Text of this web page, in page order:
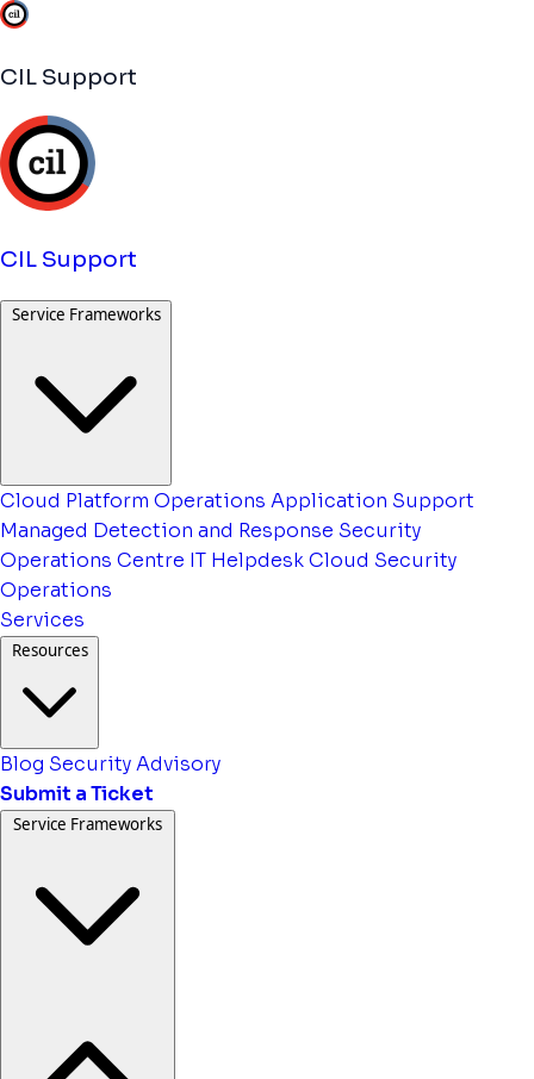
CIL Support
CIL Support
Service Frameworks
Cloud Platform Operations Application Support
Managed Detection and Response Security
Operations Centre IT HelpdeskCloud Security
Operations
Services
Resources
Blog Security Advisory
Submit a Ticket
Service Frameworks